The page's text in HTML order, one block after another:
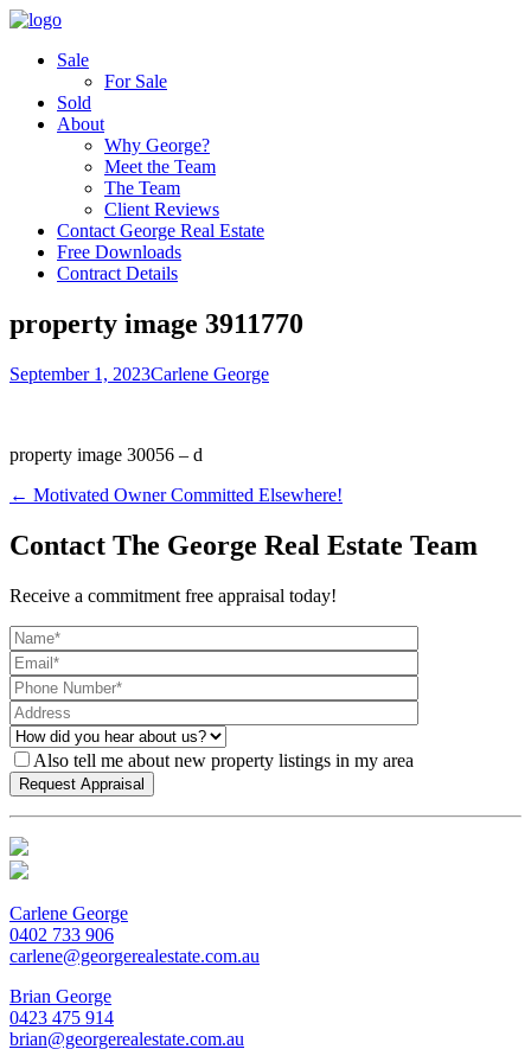
Sale
For Sale
Sold
About
Why George?
Meet the Team
The Team
Client Reviews
Contact George Real Estate
Free Downloads
Contract Details
property image 3911770
September 1, 2023Carlene George
property image 30056 – d
← Motivated Owner Committed Elsewhere!
Contact The George Real Estate Team
Receive a commitment free appraisal today!
Also tell me about new property listings in my area
Carlene George
0402 733 906
carlene@georgerealestate.com.au
Brian George
0423 475 914
brian@georgerealestate.com.au